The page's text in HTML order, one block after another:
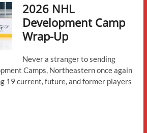
2026 NHL
Development Camp
Wrap-Up
Never a stranger to sending
Camps, Northeastern once again
19 current, future, and former players